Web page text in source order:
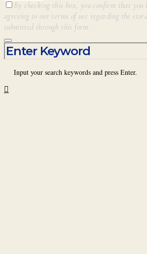
By checking this box, you confirm that you
agreeing to our terms of use regarding the
submitted through this form.
Search for:
Input your search keywords and press Enter.